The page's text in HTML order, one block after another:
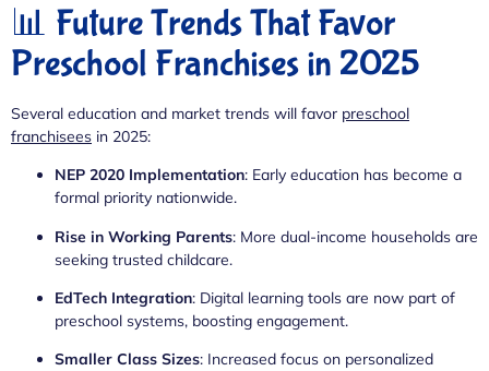
📊 Future Trends That Favor
Preschool Franchises in 2025
Several education and market trends will favor preschool
franchisees in 2025:
NEP 2020 Implementation: Early education has become a
formal priority nationwide.
Rise in Working Parents: More dual-income households are
seeking trusted childcare.
EdTech Integration: Digital learning tools are now part of
preschool systems, boosting engagement.
Smaller Class Sizes: Increased focus on personalized